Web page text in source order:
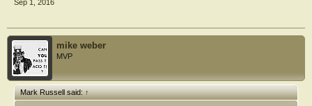
Sep 1, 2016
mike weber
MVP
Mark Russell said:↑